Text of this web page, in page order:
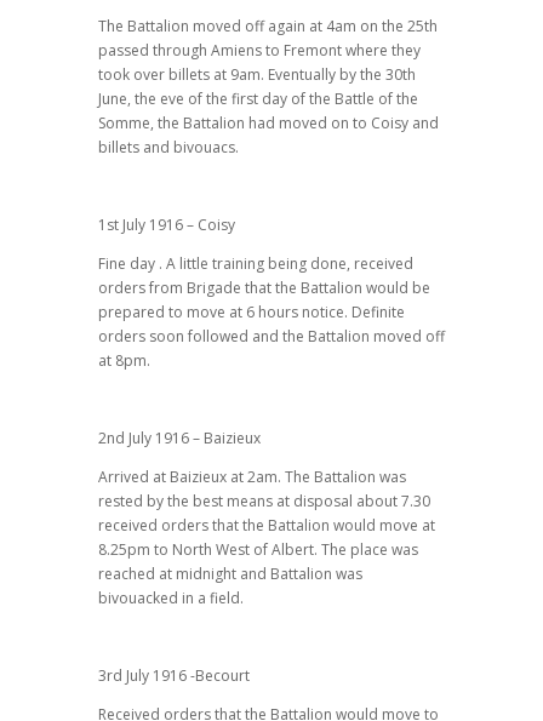
The Battalion moved off again at 4am on the 25th
passed through Amiens to Fremont where they
took over billets at 9am. Eventually by the 30th
June, the eve of the first day of the Battle of the
Somme, the Battalion had moved on to Coisy and
billets and bivouacs.
1st July 1916 – Coisy
Fine day . A little training being done, received
orders from Brigade that the Battalion would be
prepared to move at 6 hours notice. Definite
orders soon followed and the Battalion moved off
at 8pm.
2nd July 1916 – Baizieux
Arrived at Baizieux at 2am. The Battalion was
rested by the best means at disposal about 7.30
received orders that the Battalion would move at
8.25pm to North West of Albert. The place was
reached at midnight and Battalion was
bivouacked in a field.
3rd July 1916 -Becourt
Received orders that the Battalion would move to